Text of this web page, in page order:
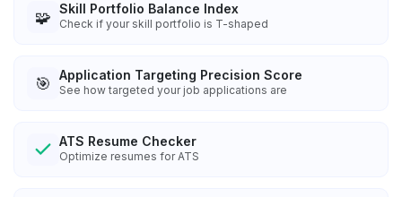
🧩 Skill Portfolio Balance Index
Check if your skill portfolio is T-shaped
🎯 Application Targeting Precision Score
See how targeted your job applications are
ATS Resume Checker
Optimize resumes for ATS